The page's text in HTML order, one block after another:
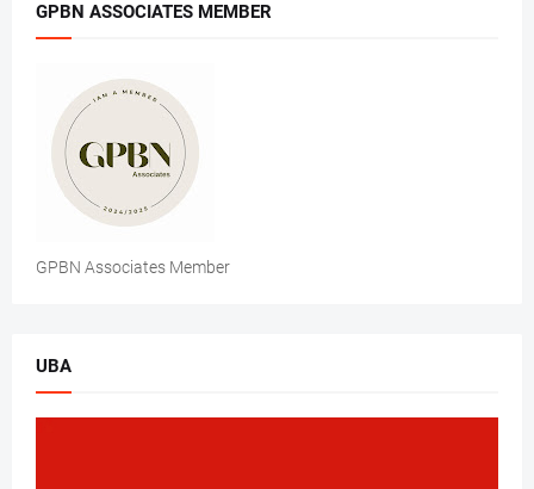
GPBN ASSOCIATES MEMBER
GPBN Associates Member
UBA